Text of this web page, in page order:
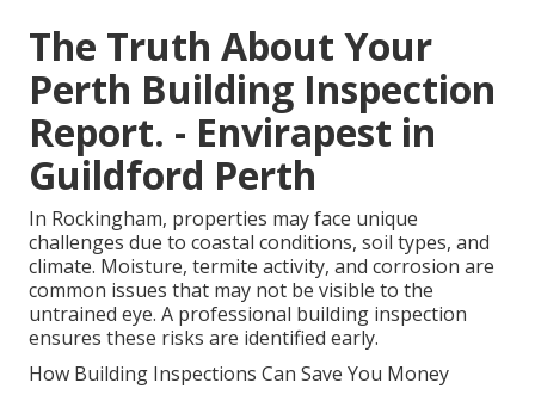
The Truth About Your
Perth Building Inspection
Report. - Envirapest in
Guildford Perth
In Rockingham, properties may face unique
challenges due to coastal conditions, soil types, and
climate. Moisture, termite activity, and corrosion are
common issues that may not be visible to the
untrained eye. A professional building inspection
ensures these risks are identified early.
How Building Inspections Can Save You Money